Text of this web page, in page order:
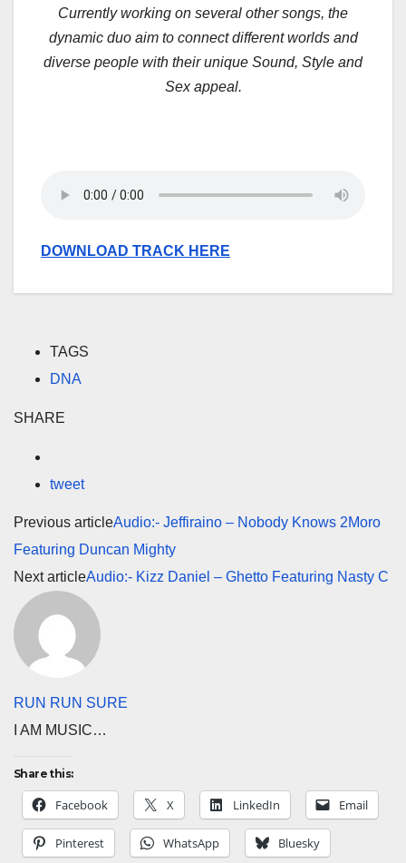
Currently working on several other songs, the
dynamic duo aim to connect different worlds and
diverse people with their unique Sound, Style and
Sex appeal.
DOWNLOAD TRACK HERE
TAGS
DNA
SHARE
tweet
Previous articleAudio:- Jeffiraino – Nobody Knows 2Moro
Featuring Duncan Mighty
Next articleAudio:- Kizz Daniel – Ghetto Featuring Nasty C
RUN RUN SURE
I AM MUSIC…
Share this:
Facebook X LinkedIn Email
Pinterest WhatsApp Bluesky